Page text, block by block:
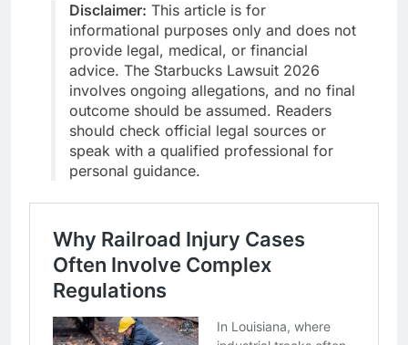
Disclaimer: This article is for
informational purposes only and does not
provide legal, medical, or financial
advice. The Starbucks Lawsuit 2026
involves ongoing allegations, and no final
outcome should be assumed. Readers
should check official legal sources or
speak with a qualified professional for
personal guidance.